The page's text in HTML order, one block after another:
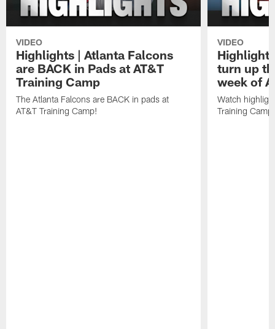
VIDEO
Highlights | Atlanta Falcons
are BACK in Pads at AT&T
Training Camp
The Atlanta Falcons are BACK in pads at
AT&T Training Camp!
VIDEO
turn up
week of
Watch
Training Camp.